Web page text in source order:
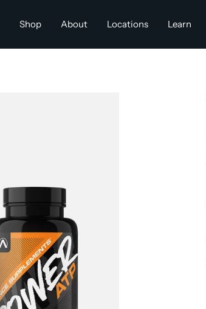
Shop About Locations Learn